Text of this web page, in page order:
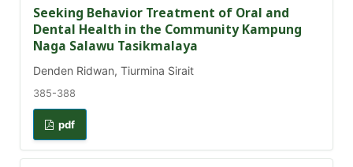
Seeking Behavior Treatment of Oral and
Dental Health in the Community Kampung
Naga Salawu Tasikmalaya
Denden Ridwan, Tiurmina Sirait
385-388
pdf